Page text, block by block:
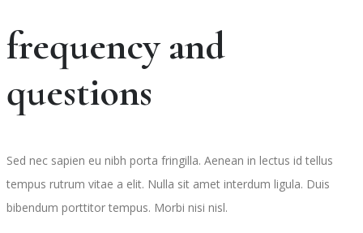
frequency and
questions
Sed nec sapien eu nibh porta fringilla. Aenean in lectus id tellus
tempus rutrum vitae a elit. Nulla sit amet interdum ligula. Duis
bibendum porttitor tempus. Morbi nisi nisl.